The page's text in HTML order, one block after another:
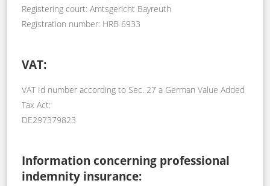
Registering court: Amtsgericht Bayreuth
Registration number: HRB 6933
VAT:
VAT Id number according to Sec. 27 a German Value Added
Tax Act:
DE297379823
Information concerning professional
indemnity insurance: